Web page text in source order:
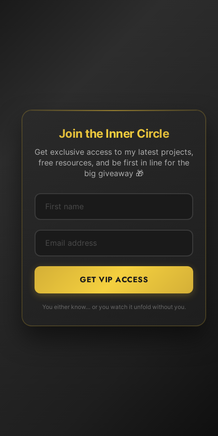
Join the Inner Circle
Get exclusive access to my latest projects,
free resources, and be first in line for the
big giveaway 🎁
GET VIP ACCESS
You either know… or you watch it unfold without you.